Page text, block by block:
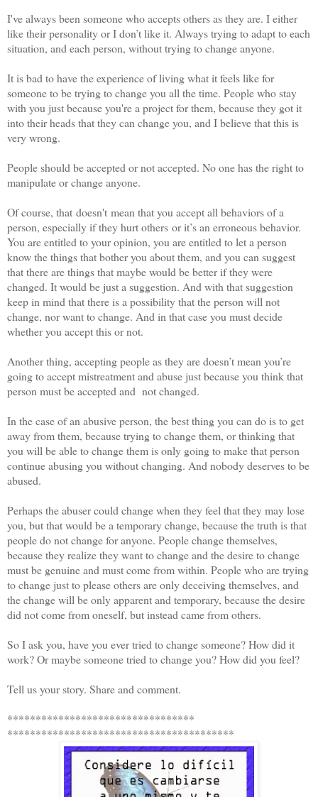
I've always been someone who accepts others as they are. I either
like their personality or I don’t like it. Always trying to adapt to each
situation, and each person, without trying to change anyone.
It is bad to have the experience of living what it feels like for
someone to be trying to change you all the time. People who stay
with you just because you're a project for them, because they got it
into their heads that they can change you, and I believe that this is
very wrong.
People should be accepted or not accepted. No one has the right to
manipulate or change anyone.
Of course, that doesn't mean that you accept all behaviors of a
person, especially if they hurt others or it’s an erroneous behavior.
You are entitled to your opinion, you are entitled to let a person
know the things that bother you about them, and you can suggest
that there are things that maybe would be better if they were
changed. It would be just a suggestion. And with that suggestion
keep in mind that there is a possibility that the person will not
change, nor want to change. And in that case you must decide
whether you accept this or not.
Another thing, accepting people as they are doesn’t mean you’re
going to accept mistreatment and abuse just because you think that
person must be accepted and not changed.
In the case of an abusive person, the best thing you can do is to get
away from them, because trying to change them, or thinking that
you will be able to change them is only going to make that person
continue abusing you without changing. And nobody deserves to be
abused.
Perhaps the abuser could change when they feel that they may lose
you, but that would be a temporary change, because the truth is that
people do not change for anyone. People change themselves,
because they realize they want to change and the desire to change
must be genuine and must come from within. People who are trying
to change just to please others are only deceiving themselves, and
the change will be only apparent and temporary, because the desire
did not come from oneself, but instead came from others.
So I ask you, have you ever tried to change someone? How did it
work? Or maybe someone tried to change you? How did you feel?
Tell us your story. Share and comment.
*********************************
****************************************